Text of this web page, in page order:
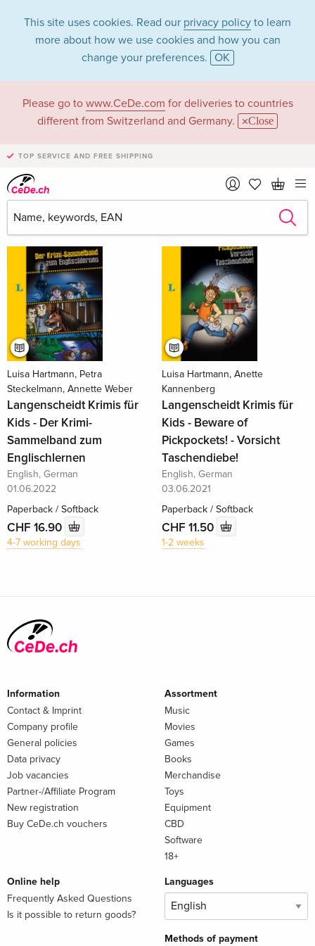
This site uses cookies. Read our privacy policy to learn
more about how we use cookies and how you can
change your preferences. OK
Please go to www.CeDe.com for deliveries to countries
different from Switzerland and Germany.
Close
TOP SERVICE AND FREE SHIPPING
Luisa Hartmann
Luisa Hartmann as Author
Luisa Hartmann, Petra
Steckelmann, Annette Weber
Langenscheidt Krimis für
Kids - Der Krimi-
Sammelband zum
Englischlernen
English, German
01.06.2022
Paperback / Softback
CHF 16.90
4-7 working days
Luisa Hartmann, Anette
Kannenberg
Langenscheidt Krimis für
Kids - Beware of
Pickpockets! - Vorsicht
Taschendiebe!
English, German
03.06.2021
Paperback / Softback
CHF 11.50
1-2 weeks
Information
Contact & Imprint
Company profile
General policies
Data privacy
Job vacancies
Partner-/Affiliate Program
New registration
Buy CeDe.ch vouchers
Assortment
Music
Movies
Games
Books
Merchandise
Toys
Equipment
CBD
Software
18+
Online help
Frequently Asked Questions
Is it possible to return goods?
Languages
Methods of payment